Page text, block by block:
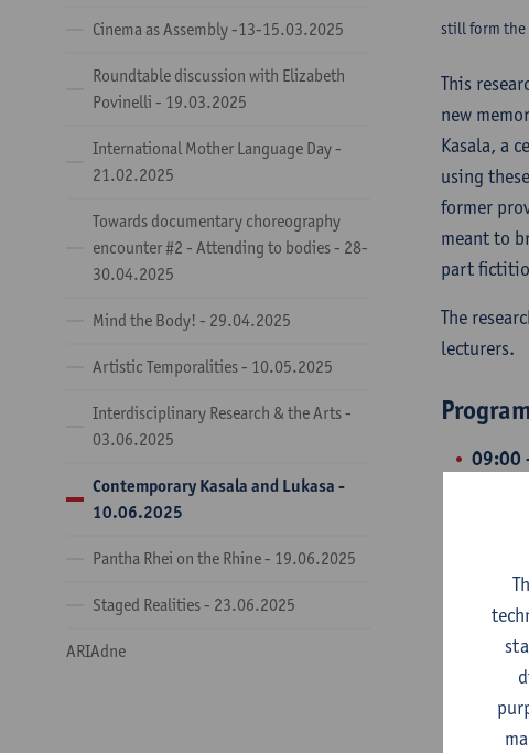
Cinema as Assembly -13-15.03.2025
Roundtable discussion with Elizabeth
Povinelli - 19.03.2025
International Mother Language Day -
21.02.2025
Towards documentary choreography
encounter #2 - Attending to bodies - 28-
30.04.2025
Mind the Body! - 29.04.2025
Artistic Temporalities - 10.05.2025
Interdisciplinary Research & the Arts -
03.06.2025
Contemporary Kasala and Lukasa -
10.06.2025
Pantha Rhei on the Rhine - 19.06.2025
Staged Realities - 23.06.2025
ARIAdne
still form
This
new
Kasala, a
using
former
meant to
part
The
lecturers.
09:00
the
and
The